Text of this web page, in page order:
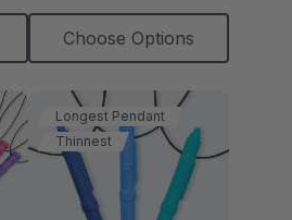
Choose Options
Longest Pendant
Thinnest